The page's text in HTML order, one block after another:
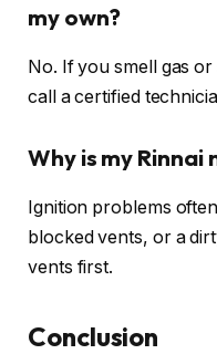
my own?
No. If you smell gas
call a certified
Why is my
Ignition problems
blocked vents, or a
vents first.
Conclusion